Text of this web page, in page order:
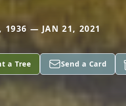
1936 — JAN 21, 2021
a Tree Send a Card